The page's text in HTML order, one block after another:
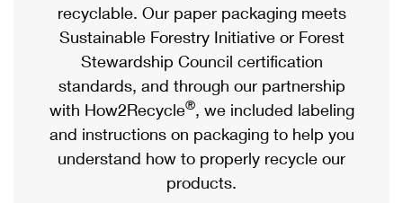
Priority Mail Express
Priority Mail
USPS Ground Advantage
First-Class Mail
Military & Diplomatic Mail
eCommerce
Local
Postage Options
Verifying Postage
Returns Services
Passports
Comparing International Shipping
Services
Priority Mail Express International
Priority Mail International
recyclable. Our paper packaging meets
Sustainable Forestry Initiative or Forest
Stewardship Council certification
standards, and through our partnership
with How2Recycle®, we included labeling
and instructions on packaging to help you
understand how to properly recycle our
products.